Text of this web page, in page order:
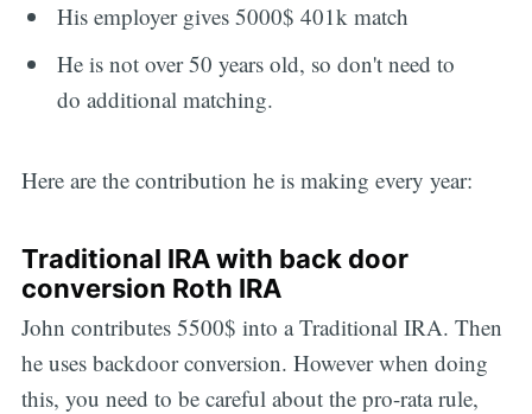
His employer gives 5000$ 401k match
He is not over 50 years old, so don't need to
do additional matching.
Here are the contribution he is making every year:
Traditional IRA with back door
conversion Roth IRA
John contributes 5500$ into a Traditional IRA. Then
he uses backdoor conversion. However when doing
this, you need to be careful about the pro-rata rule,